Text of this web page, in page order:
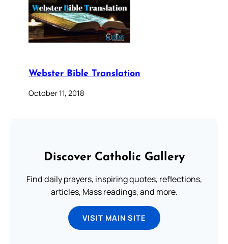
Webster Bible Translation
October 11, 2018
Discover Catholic Gallery
Find daily prayers, inspiring quotes, reflections,
articles, Mass readings, and more.
VISIT MAIN SITE